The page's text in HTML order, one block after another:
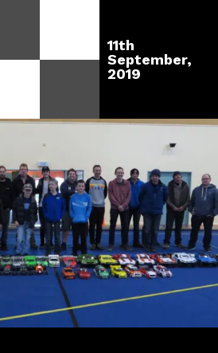
11th
September,
2019